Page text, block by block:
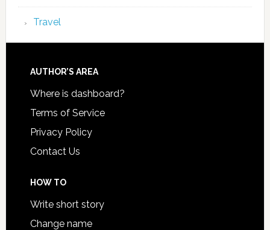
Travel
AUTHOR’S AREA
Where is dashboard?
Terms of Service
Privacy Policy
Contact Us
HOW TO
Write short story
Change name